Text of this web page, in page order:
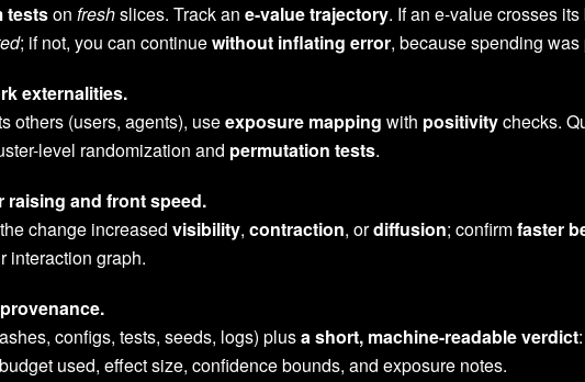
testson freshslices. Track an e-value trajectory. If an e-value crosses its
; if not, you can continuewithout inflating error, because spending
externalities.
others (users, agents), useexposure mapping with positivitychecks.
level randomization and permutation tests.
raising and front speed.
change increased visibility, contraction, ordiffusion; confirmfaster
interaction graph.
configs, tests, seeds, logs) plusa short, machine-readable verdict:
used, effect size, confidence bounds, and exposure notes.